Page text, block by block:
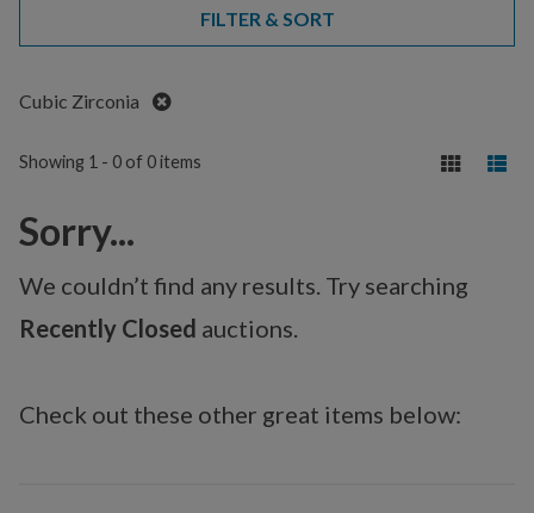
FILTER & SORT
Cubic Zirconia Remove
Showing 1 - 0 of 0 items
Sorry...
We couldn’t find any results. Try searching
Recently Closed auctions.
Check out these other great items below: